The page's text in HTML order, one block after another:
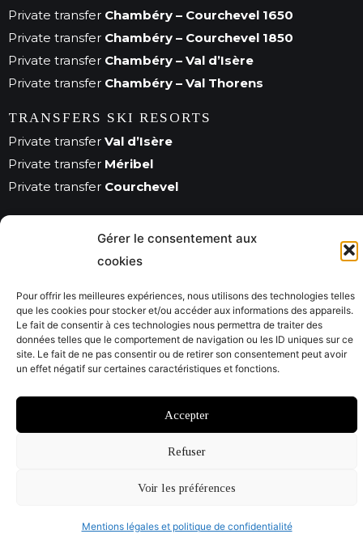
Gérer le consentement aux
cookies
Pour offrir les meilleures expériences, nous utilisons des technologies telles
que les cookies pour stocker et/ou accéder aux informations des appareils.
Le fait de consentir à ces technologies nous permettra de traiter des
données telles que le comportement de navigation ou les ID uniques sur ce
site. Le fait de ne pas consentir ou de retirer son consentement peut avoir
un effet négatif sur certaines caractéristiques et fonctions.
Accepter
Refuser
Voir les préférences
Mentions légales et politique de confidentialité
Private transfer Chambéry – Courchevel 1650
Private transfer Chambéry – Courchevel 1850
Private transfer Chambéry – Val d’Isère
Private transfer Chambéry – Val Thorens
TRANSFERS SKI RESORTS
Private transfer Val d’Isère
Private transfer Méribel
Private transfer Courchevel
Mentions légales CGV
Website by @Studiojacquadi et Emmanuelle Usclat